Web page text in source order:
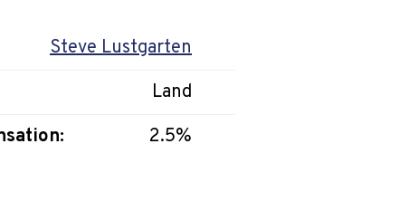
Steve Lustgarten
Land
2.5%